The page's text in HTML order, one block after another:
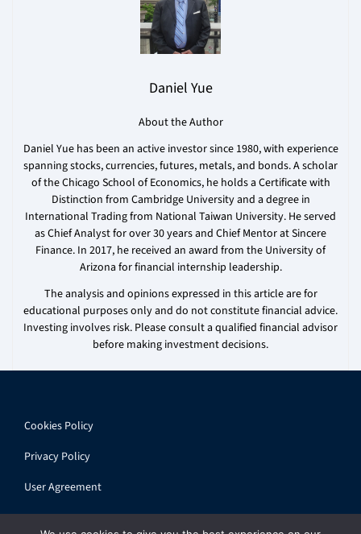
Daniel Yue
About the Author
Daniel Yue has been an active investor since 1980, with experience
spanning stocks, currencies, futures, metals, and bonds. A scholar
of the Chicago School of Economics, he holds a Certificate with
Distinction from Cambridge University and a degree in
International Trading from National Taiwan University. He served
as Chief Analyst for over 30 years and Chief Mentor at Sincere
Finance. In 2017, he received an award from the University of
Arizona for financial internship leadership.
The analysis and opinions expressed in this article are for
educational purposes only and do not constitute financial advice.
Investing involves risk. Please consult a qualified financial advisor
before making investment decisions.
Cookies Policy
Privacy Policy
User Agreement